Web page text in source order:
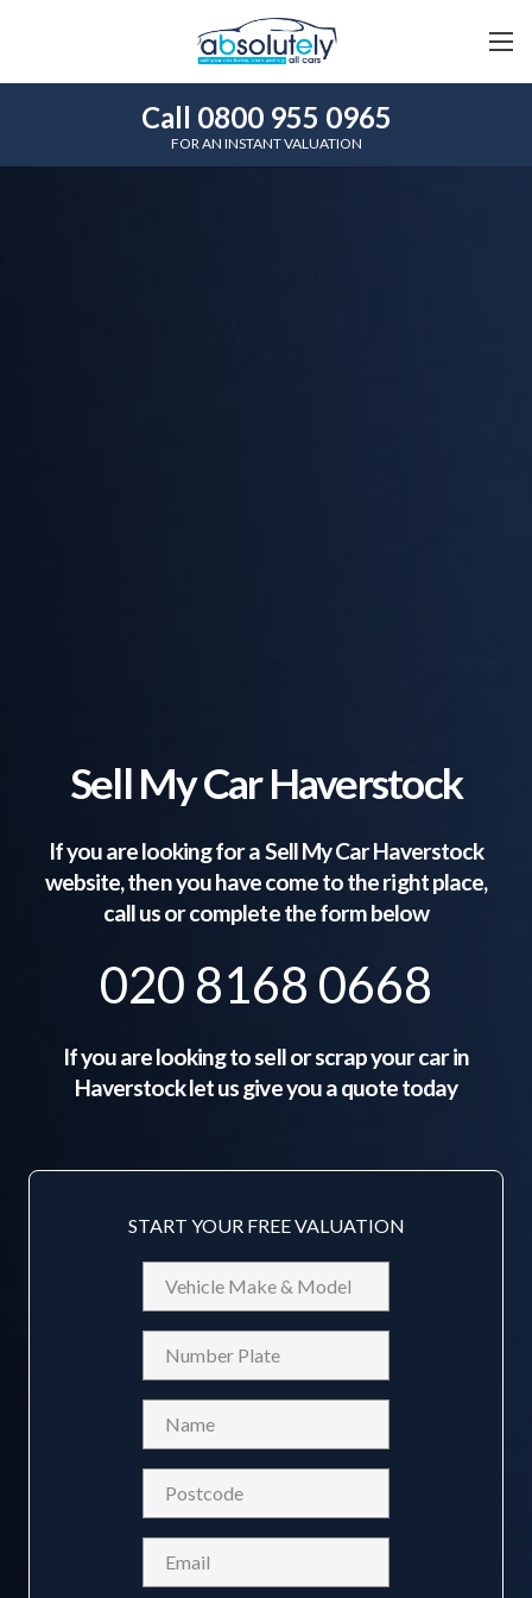
Call 0800 955 0965
FOR AN INSTANT VALUATION
Sell My Car Haverstock
If you are looking for a Sell My CarHaverstock
website, then you have come to the right place,
call us or complete the form below
020 8168 0668
If you are looking to sell or scrap your car in
Haverstocklet us give you a quote today
START YOUR FREE VALUATION
Vehicle
Make
&
Model
Reg
(Required)
(Required)
(Required)